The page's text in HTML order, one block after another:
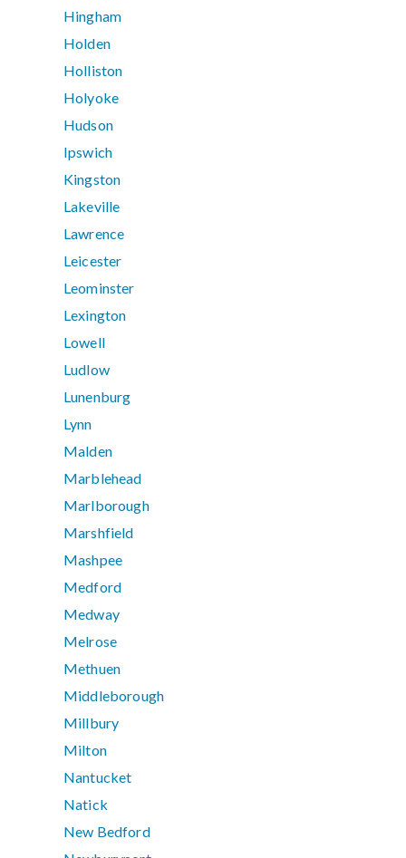
Hingham
Holden
Holliston
Holyoke
Hudson
Ipswich
Kingston
Lakeville
Lawrence
Leicester
Leominster
Lexington
Lowell
Ludlow
Lunenburg
Lynn
Malden
Marblehead
Marlborough
Marshfield
Mashpee
Medford
Medway
Melrose
Methuen
Middleborough
Millbury
Milton
Nantucket
Natick
New Bedford